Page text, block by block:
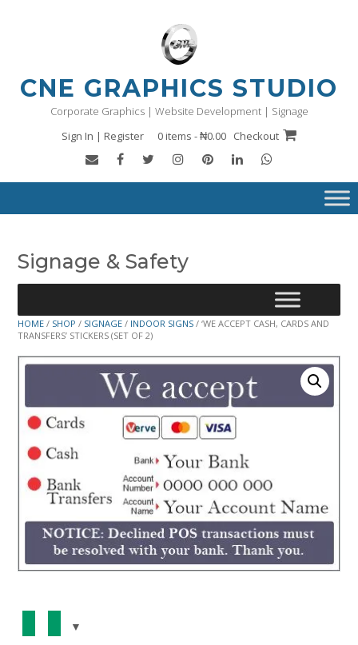
CNE GRAPHICS STUDIO
Corporate Graphics | Website Development | Signage
Sign In | Register
0 items - ₦0.00 Checkout
Signage & Safety
HOME / SHOP / SIGNAGE / INDOOR SIGNS / ‘WE ACCEPT CASH, CARDS AND
TRANSFERS’ STICKERS (SET OF 2)